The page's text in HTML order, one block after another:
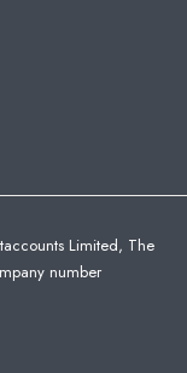
Limited, The
number